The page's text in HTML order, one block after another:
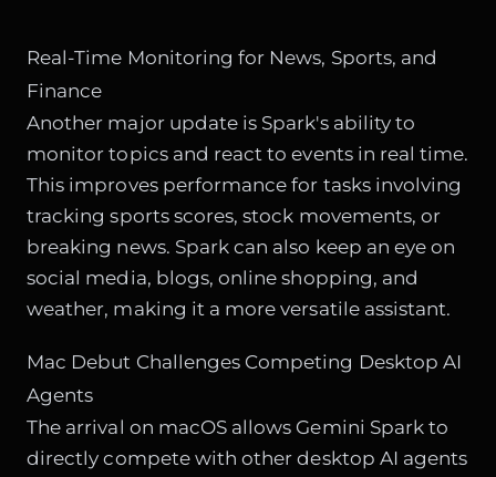
Real-Time Monitoring for News, Sports, and
Finance
Another major update is Spark's ability to
monitor topics and react to events in real time.
This improves performance for tasks involving
tracking sports scores, stock movements, or
breaking news. Spark can also keep an eye on
social media, blogs, online shopping, and
weather, making it a more versatile assistant.
Mac Debut Challenges Competing Desktop AI
Agents
The arrival on macOS allows Gemini Spark to
directly compete with other desktop AI agents